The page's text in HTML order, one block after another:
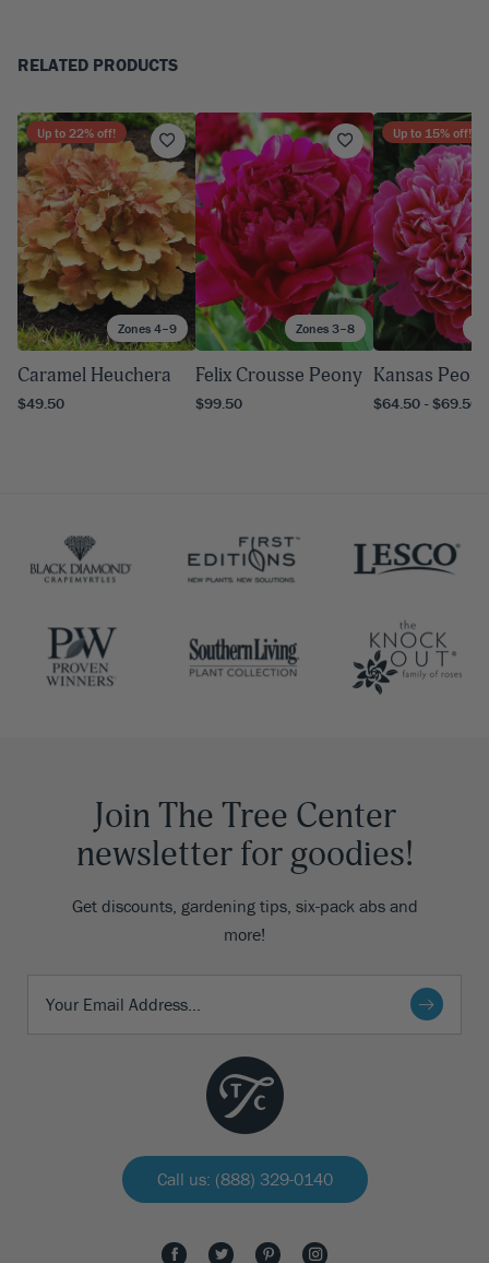
RELATED PRODUCTS
Zones 4–9
Up to 22% off!
Caramel Heuchera
$49.50
Zones 3–8
Felix Crousse Peony
$99.50
Up to 15% off!
Kansas
$64.50 - $69.50
Join The Tree Center
newsletter for goodies!
Get discounts, gardening tips, six-pack abs and
more!
Call us: (888) 329-0140